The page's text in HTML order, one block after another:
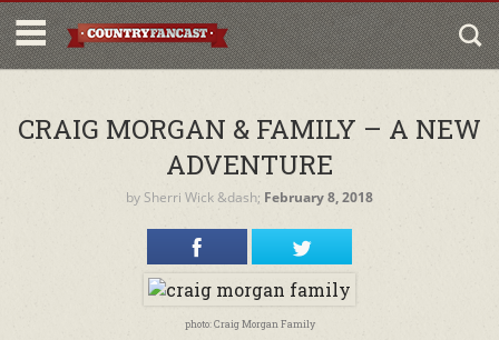
CRAIG MORGAN & FAMILY – A NEW
ADVENTURE
by Sherri Wick &dash; February 8, 2018
photo: Craig Morgan Family